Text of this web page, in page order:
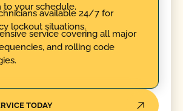
to your schedule.
available 24/7 for
lockout situations.
service covering all major
and rolling code
TODAY